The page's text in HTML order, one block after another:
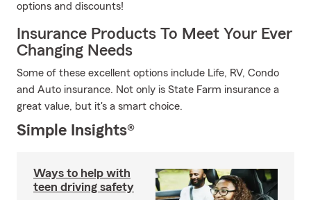
options and discounts!
Insurance Products To Meet Your Ever
Changing Needs
Some of these excellent options include Life, RV, Condo
and Auto insurance. Not only is State Farm insurance a
great value, but it's a smart choice.
Simple Insights®
Ways to help with
teen driving safety